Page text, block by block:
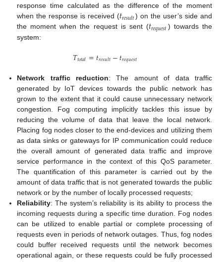
response time calculated as the difference of the moment
when the response is received (𝑡𝑟𝑒𝑠𝑢𝑙𝑡) on the user’s side and
the moment when the request is sent (𝑡𝑟𝑒𝑞𝑢𝑒𝑠𝑡) towards the
system:
𝑇𝑡𝑜𝑡𝑎𝑙=𝑡𝑟𝑒𝑠𝑢𝑙𝑡−𝑡𝑟𝑒𝑞𝑢𝑒𝑠𝑡
Network traffic reduction: The amount of data traffic
generated by IoT devices towards the public network has
grown to the extent that it could cause unnecessary network
congestion. Fog computing implicitly tackles this issue by
reducing the volume of data that leave the local network.
Placing fog nodes closer to the end-devices and utilizing them
as data sinks or gateways for IP communication could reduce
the overall amount of generated data traffic and improve
service performance in the context of this QoS parameter.
The quantification of this parameter is carried out by the
amount of data traffic that is not generated towards the public
network or by the number of locally processed requests;
Reliability: The system’s reliability is its ability to process the
incoming requests during a specific time duration. Fog nodes
can be utilized to enable partial or complete processing of
requests even in periods of network outages. Thus, fog nodes
could buffer received requests until the network becomes
operational again, or these requests could be fully processed